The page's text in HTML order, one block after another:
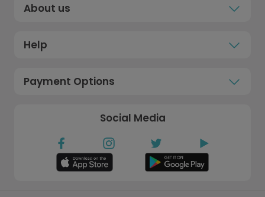
About us
Help
Payment Options
Social Media